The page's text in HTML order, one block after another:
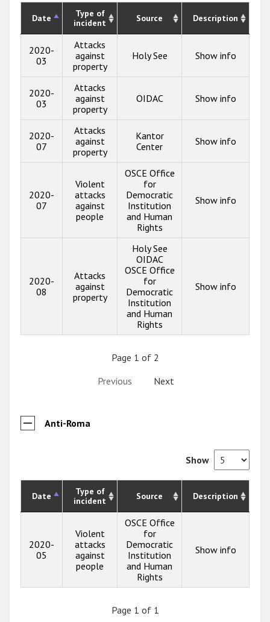
Date
Type of
incident
Source Description
2020-
03
Attacks
against
property
Holy See Show info
2020-
03
Attacks
against
property
OIDAC Show info
2020-
07
Attacks
against
property
Kantor
Center
Show info
2020-
07
Violent
attacks
against
people
OSCE Office
for
Democratic
Institution
and Human
Rights
Show info
2020-
08
Attacks
against
property
Holy See
OIDAC
OSCE Office
for
Democratic
Institution
and Human
Rights
Show info
Page 1 of 2
Previous
Next
Anti-Roma
Show
Date
Type of
incident
Source Description
2020-
05
Violent
attacks
against
people
OSCE Office
for
Democratic
Institution
and Human
Rights
Show info
Page 1 of 1